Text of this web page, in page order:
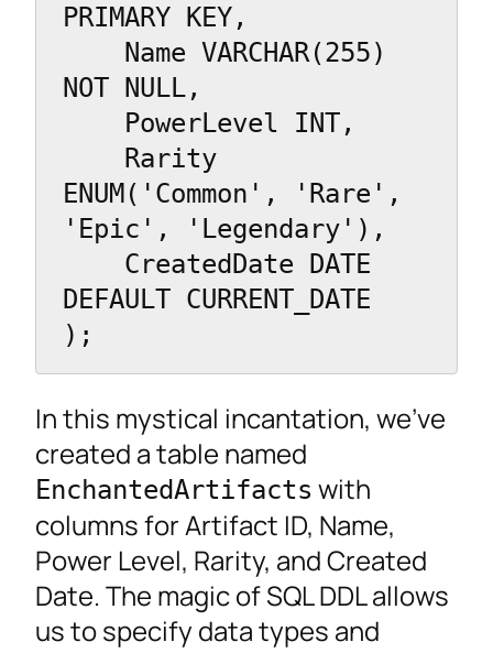
PRIMARY KEY,
NOT NULL,
ENUM('Common', 'Rare',
'Epic', 'Legendary'),
DEFAULT CURRENT_DATE
);
In this mystical incantation, we’ve
created a table named
EnchantedArtifacts with
columns for Artifact ID, Name,
Power Level, Rarity, and Created
Date. The magic of SQL DDL allows
us to specify data types and